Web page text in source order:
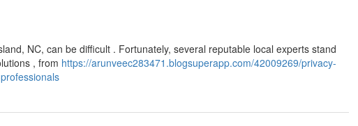
NC, can be difficult . Fortunately, several reputable local experts stand
, from https://arunveec283471.blogsuperapp.com/42009269/privacy-